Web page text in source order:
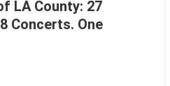
LA County: 27
Concerts. One